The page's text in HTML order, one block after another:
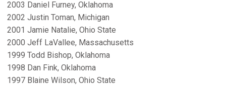
2003 Daniel Furney, Oklahoma
2002 Justin Toman, Michigan
2001 Jamie Natalie, Ohio State
2000 Jeff LaVallee, Massachusetts
1999 Todd Bishop, Oklahoma
1998 Dan Fink, Oklahoma
1997 Blaine Wilson, Ohio State